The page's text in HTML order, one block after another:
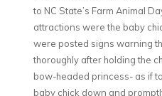
to NC State’s Farm Animal
attractions were the baby
were posted signs warning
thoroughly after holding the
bow-headed princess- as if
baby chick down and